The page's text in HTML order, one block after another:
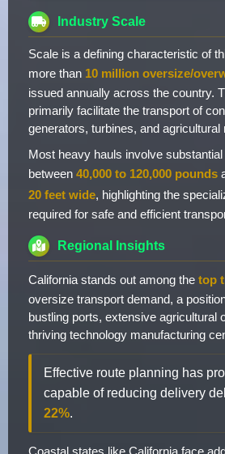
Industry Scale
Scale is a defining characteristic of
more than 10 million oversize/
issued annually across the country.
primarily facilitate the transport of
generators, turbines, and agricultural
Most heavy hauls involve
between 40,000 to 120,000 pounds
20 feet wide, highlighting the
required for safe and efficient
Regional Insights
California stands out among the top
oversize transport demand, a
bustling ports, extensive agricultural
thriving technology manufacturing
Effective route planning has
capable of reducing delivery
22%.
Coastal states like California face